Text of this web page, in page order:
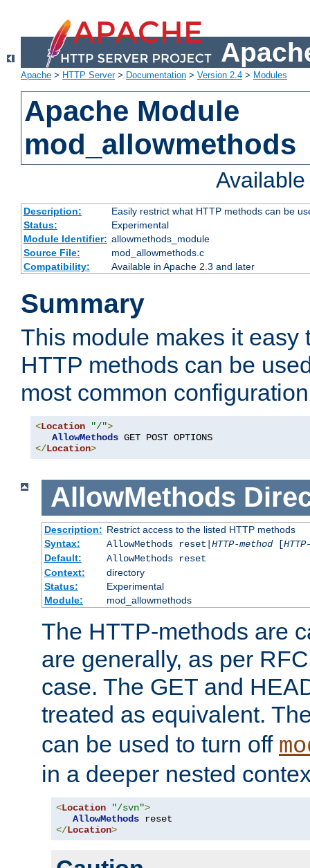
Apache > HTTP Server> Documentation > Version 2.4 > Modules
Apache Module
mod_allowmethods
Description:
Easily restrict what HTTP methods can be
Status:
Experimental
Module Identifier: allowmethods_module
Source File:
mod_allowmethods.c
Compatibility:
Available in Apache 2.3 and later
Summary
This module makes it easy
HTTP methods can be
most common
<Location "/">
AllowMethods
</Location>
AllowMethods
Description: Restrict access to the listed HTTP methods
Syntax:
AllowMethods reset| HTTP-method[
Default:
AllowMethods reset
Context:
directory
Status:
Experimental
Module:
mod_allowmethods
The HTTP-methods are
are generally, as per
case. The GET and
treated as equivalent.
can be used to turn off
in a deeper nested
<Location "/svn">
AllowMethods
</Location>